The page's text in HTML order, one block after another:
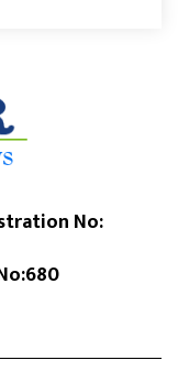
No: